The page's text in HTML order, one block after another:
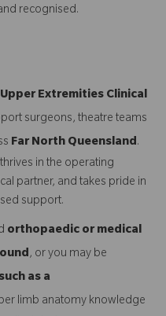
recognised.
Upper Extremities Clinical
surgeons, theatre teams
Far North Queensland.
in the operating
partner, and takes pride in
support.
orthopaedic or medical
, or you may be
as a
limb anatomy knowledge